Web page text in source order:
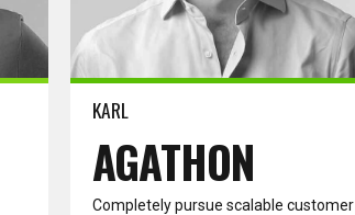
KARL
AGATHON
Completely pursue scalable customer